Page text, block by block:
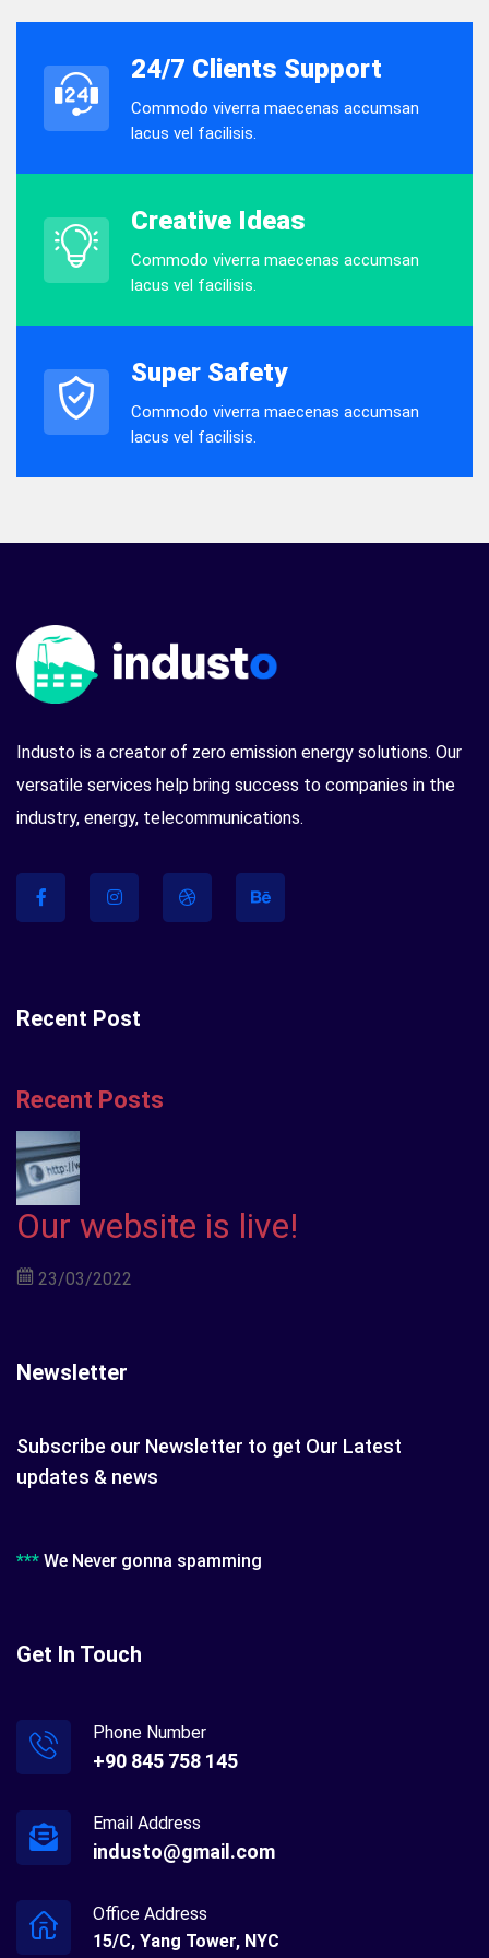
24/7 Clients Support
Commodo viverra maecenas accumsan
lacus vel facilisis.
Creative Ideas
Commodo viverra maecenas accumsan
lacus vel facilisis.
Super Safety
Commodo viverra maecenas accumsan
lacus vel facilisis.
Industo is a creator of zero emission energy solutions. Our
versatile services help bring success to companies in the
industry, energy, telecommunications.
Recent Post
Recent Posts
Our website is live!
23/03/2022
Newsletter
Subscribe our Newsletter to get Our Latest
updates & news
*** We Never gonna spamming
Get In Touch
Phone Number
+90 845 758 145
Email Address
industo@gmail.com
Office Address
15/C, Yang Tower, NYC